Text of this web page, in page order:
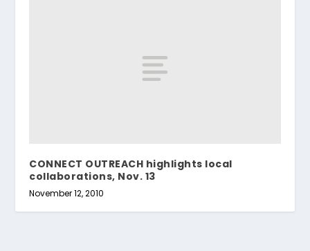
CONNECT OUTREACH highlights local
collaborations, Nov. 13
November 12, 2010